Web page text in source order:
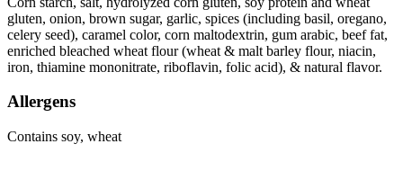
gluten, onion, brown sugar, garlic, spices (including basil, oregano,
celery seed), caramel color, corn maltodextrin, gum arabic, beef fat,
enriched bleached wheat flour (wheat & malt barley flour, niacin,
iron, thiamine mononitrate, riboflavin, folic acid), & natural flavor.
Allergens
Contains soy, wheat